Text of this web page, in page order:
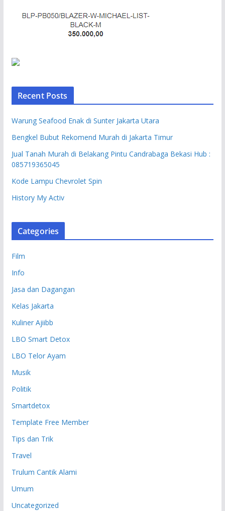
Recent Posts
Warung Seafood Enak di Sunter Jakarta Utara
Bengkel Bubut Rekomend Murah di Jakarta Timur
Jual Tanah Murah di Belakang Pintu Candrabaga Bekasi Hub :
085719365045
Kode Lampu Chevrolet Spin
History My Activ
Categories
Film
Info
Jasa dan Dagangan
Kelas Jakarta
Kuliner Ajiibb
LBO Smart Detox
LBO Telor Ayam
Musik
Politik
Smartdetox
Template Free Member
Tips dan Trik
Travel
Trulum Cantik Alami
Umum
Uncategorized